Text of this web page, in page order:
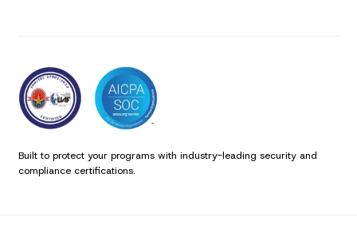
Built to protect your programs with industry-leading security and
compliance certifications.